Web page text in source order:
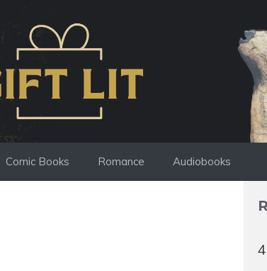
Comic Books Romance Audiobooks